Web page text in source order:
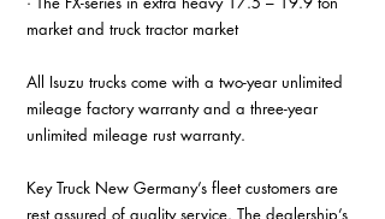
market and truck tractor market
All Isuzu trucks come with a two-year unlimited
mileage factory warranty and a three-year
unlimited mileage rust warranty.
Key Truck New Germany’s fleet customers are
rest assured of quality service. The dealership’s